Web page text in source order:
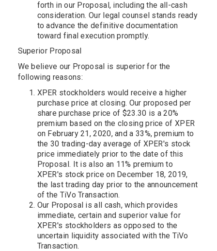
forth in our Proposal, including the all-cash
consideration. Our legal counsel stands ready
to advance the definitive documentation
toward final execution promptly.
Superior Proposal
We believe our Proposal is superior for the
following reasons:
XPER stockholders would receive a higher
purchase price at closing. Our proposed per
share purchase price of $23.30 is a 20%
premium based on the closing price of XPER
on February 21, 2020, and a 33%, premium to
the 30 trading-day average of XPER's stock
price immediately prior to the date of this
Proposal. It is also an 11% premium to
XPER's stock price on December 18, 2019,
the last trading day prior to the announcement
of the TiVo Transaction.
Our Proposal is all cash, which provides
immediate, certain and superior value for
XPER's stockholders as opposed to the
uncertain liquidity associated with the TiVo
Transaction.